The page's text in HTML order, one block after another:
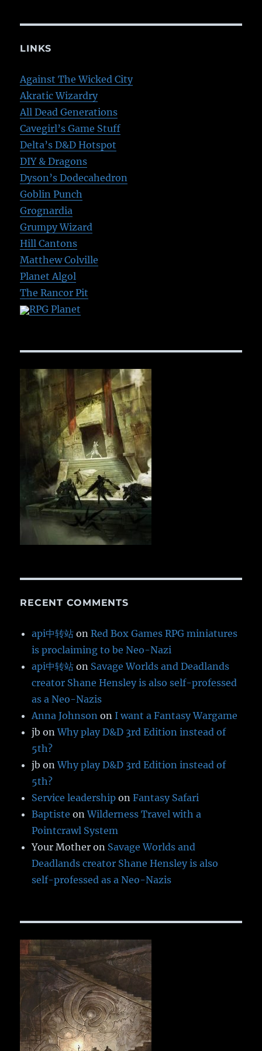
LINKS
Against The Wicked City
Akratic Wizardry
All Dead Generations
Cavegirl’s Game Stuff
Delta’s D&D Hotspot
DIY & Dragons
Dyson’s Dodecahedron
Goblin Punch
Grognardia
Grumpy Wizard
Hill Cantons
Matthew Colville
Planet Algol
The Rancor Pit
RPG Planet
RECENT COMMENTS
api中转站 onRed Box Games RPG miniatures
is proclaiming to be Neo-Nazi
api中转站 on Savage Worlds and Deadlands
creator Shane Hensley is also self-professed
as a Neo-Nazis
Anna Johnson on I want a Fantasy Wargame
jb onWhy play D&D 3rd Edition instead of
5th?
jb onWhy play D&D 3rd Edition instead of
5th?
Service leadership onFantasy Safari
Baptiste onWilderness Travel with a
Pointcrawl System
Your Mother on Savage Worlds and
Deadlands creator Shane Hensley is also
self-professed as a Neo-Nazis